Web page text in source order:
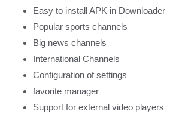
Easy to install APK in Downloader
Popular sports channels
Big news channels
International Channels
Configuration of settings
favorite manager
Support for external video players